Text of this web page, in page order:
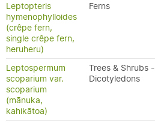
Leptopteris
hymenophylloides
(crêpe fern,
single crêpe fern,
heruheru)
Ferns
Leptospermum
scoparium var.
scoparium
(mānuka,
kahikātoa)
Trees & Shrubs -
Dicotyledons